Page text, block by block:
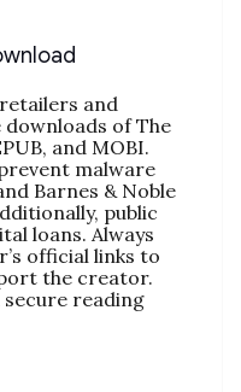
and
of The
and MOBI.
malware
Barnes & Noble
public
loans. Always
official links to
the creator.
secure reading